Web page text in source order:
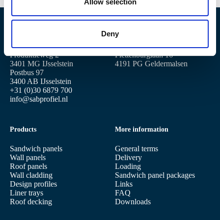
Deny
Produktieweg 2
3401 MG IJsselstein
Postbus 97
3400 AB IJsselstein
+31 (0)30 6879 700
info@sabprofiel.nl
Products
Sandwich panels
Wall panels
Roof panels
Wall cladding
Design profiles
Liner trays
Roof decking
More information
General terms
Delivery
Loading
Sandwich panel packages
Links
FAQ
Downloads
Location Geldermalsen
Plettenburglaan 16
4191 PG Geldermalsen